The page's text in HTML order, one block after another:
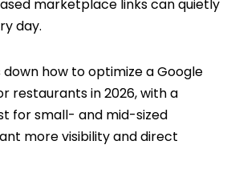
marketplace links can quietly
day.
down how to optimize a Google
restaurants in 2026, with a
for small- and mid-sized
more visibility and direct